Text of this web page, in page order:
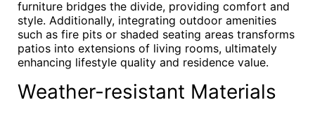
furniture bridges the divide, providing comfort and
style. Additionally, integrating outdoor amenities
such as fire pits or shaded seating areas transforms
patios into extensions of living rooms, ultimately
enhancing lifestyle quality and residence value.
Weather-resistant Materials